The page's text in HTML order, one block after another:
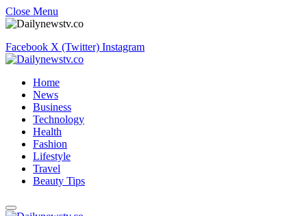
Close Menu
Facebook X (Twitter) Instagram
Home
News
Business
Technology
Health
Fashion
Lifestyle
Travel
Beauty Tips